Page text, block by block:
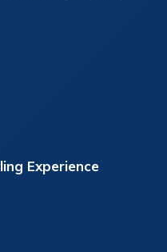
Experience